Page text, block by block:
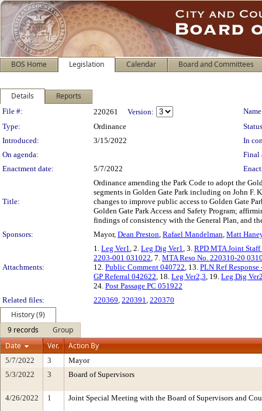
BOS Home Legislation Calendar Board and Committees
Details Reports
Legislation Details
File #: 220261 Version:
Type:
Ordinance
Introduced:
3/15/2022
In
On agenda:
Final
Enactment date:
5/7/2022
Title:
Ordinance amending the Park Code to adopt the
segments in Golden Gate Park including on John F.
changes to improve public access to Golden Gate
Golden Gate Park Access and Safety Program;
findings of consistency with the General Plan, and
Sponsors:
Mayor, Dean Preston, Rafael Mandelman, Matt
Attachments:
1. Leg Ver1, 2. Leg Dig Ver1, 3. RPD MTA Joint
2203-001 031022, 7. MTA Reso No. 220310-20
12. Public Comment 040722, 13. PLN Ref
GP Referral 042622, 18. Leg Ver2,3, 19. Leg Dig
24. Post Passage PC 051922
Related files:
220369, 220391, 220370
History (9)
9 records
Group
Date
Ver. Action By
5/7/2022 3
Mayor
5/3/2022
3 Board of Supervisors
4/26/2022 1 Joint Special Meeting with the Board of Supervisors and